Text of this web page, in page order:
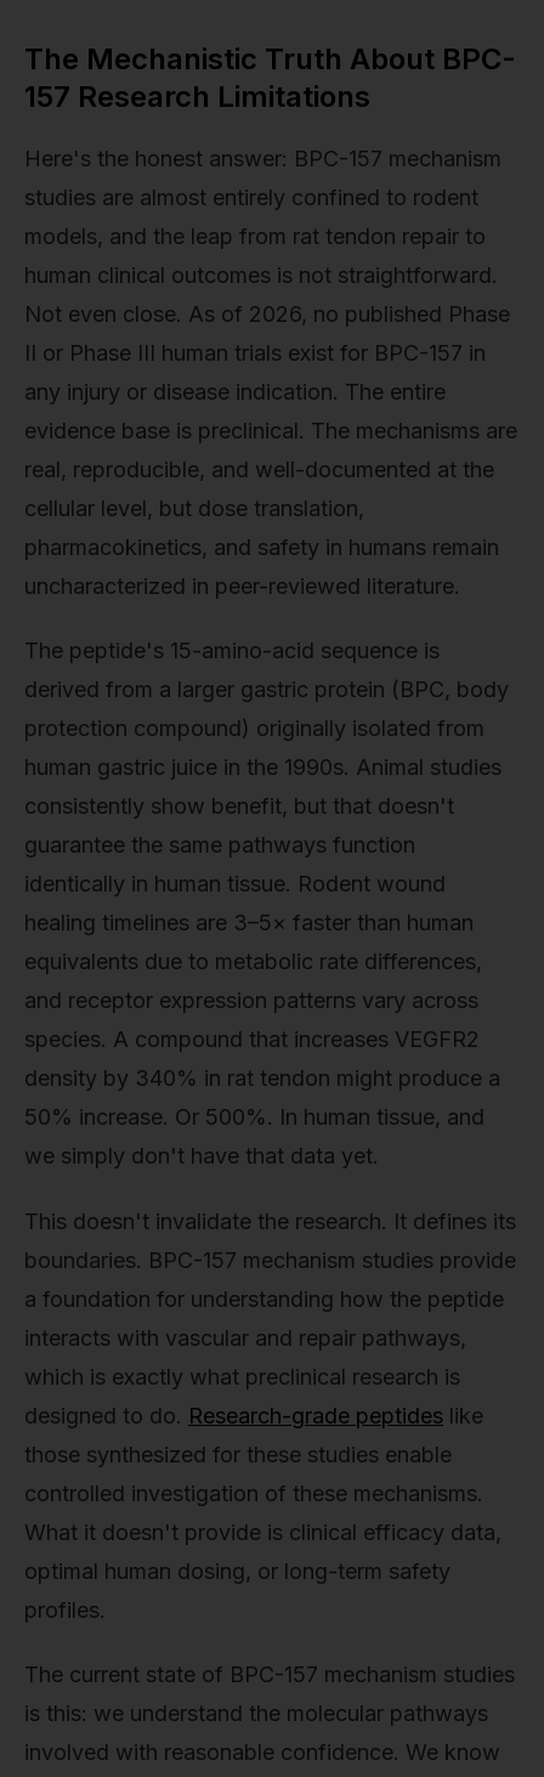
The Mechanistic Truth About BPC-
157 Research Limitations
Here's the honest answer: BPC-157 mechanism
studies are almost entirely confined to rodent
models, and the leap from rat tendon repair to
human clinical outcomes is not straightforward.
Not even close. As of 2026, no published Phase
II or Phase III human trials exist for BPC-157 in
any injury or disease indication. The entire
evidence base is preclinical. The mechanisms are
real, reproducible, and well-documented at the
cellular level, but dose translation,
pharmacokinetics, and safety in humans remain
uncharacterized in peer-reviewed literature.
The peptide's 15-amino-acid sequence is
derived from a larger gastric protein (BPC, body
protection compound) originally isolated from
human gastric juice in the 1990s. Animal studies
consistently show benefit, but that doesn't
guarantee the same pathways function
identically in human tissue. Rodent wound
healing timelines are 3–5× faster than human
equivalents due to metabolic rate differences,
and receptor expression patterns vary across
species. A compound that increases VEGFR2
density by 340% in rat tendon might produce a
50% increase. Or 500%. In human tissue, and
we simply don't have that data yet.
This doesn't invalidate the research. It defines its
boundaries. BPC-157 mechanism studies provide
a foundation for understanding how the peptide
interacts with vascular and repair pathways,
which is exactly what preclinical research is
designed to do. Research-grade peptides like
those synthesized for these studies enable
controlled investigation of these mechanisms.
What it doesn't provide is clinical efficacy data,
optimal human dosing, or long-term safety
profiles.
The current state of BPC-157 mechanism studies
is this: we understand the molecular pathways
involved with reasonable confidence. We know